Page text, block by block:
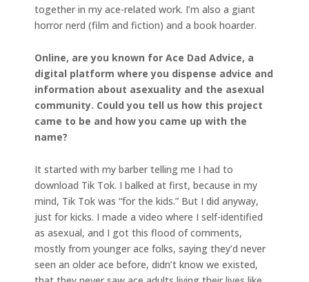
together in my ace-related work. I’m also a giant
horror nerd (film and fiction) and a book hoarder.
Online, are you known for Ace Dad Advice, a
digital platform where you dispense advice and
information about asexuality and the asexual
community. Could you tell us how this project
came to be and how you came up with the
name?
It started with my barber telling me I had to
download Tik Tok. I balked at first, because in my
mind, Tik Tok was “for the kids.” But I did anyway,
just for kicks. I made a video where I self-identified
as asexual, and I got this flood of comments,
mostly from younger ace folks, saying they’d never
seen an older ace before, didn’t know we existed,